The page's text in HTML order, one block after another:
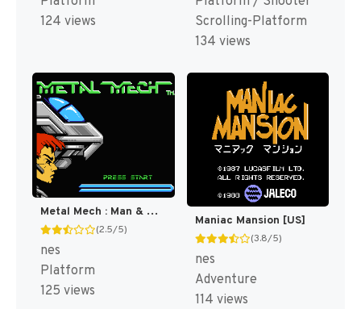
124 views
Scrolling-Platform
134 views
Metal Mech : Man & Machine [US]
(2.5/5)
nes
Platform
125 views
Maniac Mansion [US]
(3.8/5)
nes
Adventure
114 views